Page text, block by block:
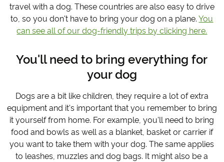
travel with a dog. These countries are also easy to drive
to, so you don't have to bring your dog on a plane.You
can see all of our dog-friendly trips by clicking here.
You'll need to bring everything for
your dog
Dogs are a bit like children, they require a lot of extra
equipment and it's important that you remember to bring
it yourself from home. For example, you'll need to bring
food and bowls as well as a blanket, basket or carrier if
you want to take them with your dog. The same applies
to leashes, muzzles and dog bags. It might also be a